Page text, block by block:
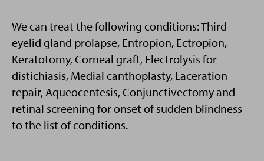
We can treat the following conditions: Third
eyelid gland prolapse, Entropion, Ectropion,
Keratotomy, Corneal graft, Electrolysis for
distichiasis, Medial canthoplasty, Laceration
repair, Aqueocentesis, Conjunctivectomy and
retinal screening for onset of sudden blindness
to the list of conditions.